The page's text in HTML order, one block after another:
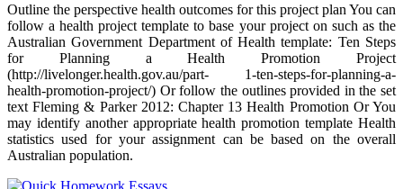
Outline the perspective health outcomes for this project plan You can
follow a health project template to base your project on such as the
Australian Government Department of Health template: Ten Steps
for Planning a Health Promotion Project
(http://livelonger.health.gov.au/part- 1-ten-steps-for-planning-a-
health-promotion-project/) Or follow the outlines provided in the set
text Fleming & Parker 2012: Chapter 13 Health Promotion Or You
may identify another appropriate health promotion template Health
statistics used for your assignment can be based on the overall
Australian population.